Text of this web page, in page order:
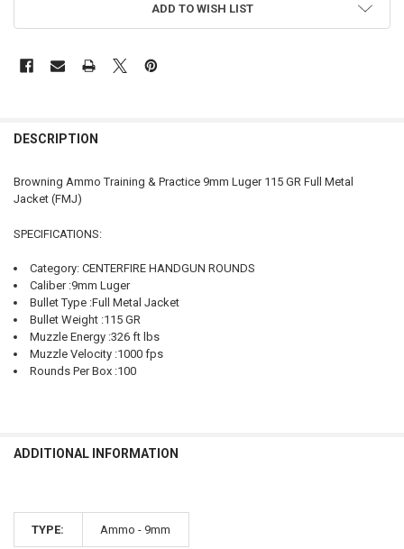
ADD TO WISH LIST
BOUGHT
SELECT
SELECTED
TO CART
DESCRIPTION
Browning Ammo Training & Practice 9mm Luger 115 GR Full Metal
Jacket (FMJ)
SPECIFICATIONS:
Category: CENTERFIRE HANDGUN ROUNDS
Caliber :9mm Luger
Bullet Type :Full Metal Jacket
Bullet Weight :115 GR
Muzzle Energy :326 ft lbs
Muzzle Velocity :1000 fps
Rounds Per Box :100
ADDITIONAL INFORMATION
TYPE: Ammo - 9mm